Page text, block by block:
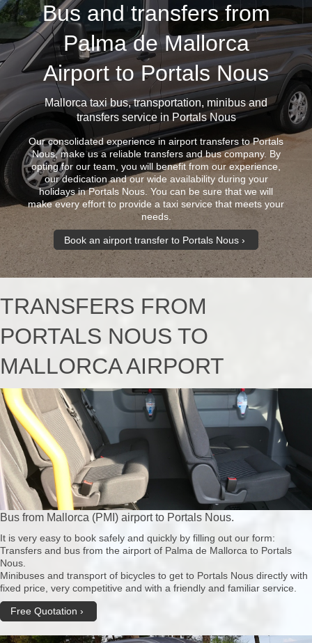
Bus and transfers from
Palma de Mallorca
Airport to Portals Nous
Mallorca taxi bus, transportation, minibus and
transfers service in Portals Nous
Our consolidated experience in airport transfers to Portals
Nous, make us a reliable transfers and bus company. By
opting for our team, you will benefit from our experience,
our dedication and our wide availability during your
holidays in Portals Nous. You can be sure that we will
make every effort to provide a taxi service that meets your
needs.
Book an airport transfer to Portals Nous
TRANSFERS FROM
PORTALS NOUS TO
MALLORCA AIRPORT
Bus from Mallorca (PMI) airport to Portals Nous.
It is very easy to book safely and quickly by filling out our form:
Transfers and bus from the airport of Palma de Mallorca to Portals
Nous.
Minibuses and transport of bicycles to get to Portals Nous directly with
fixed price, very competitive and with a friendly and familiar service.
Free Quotation